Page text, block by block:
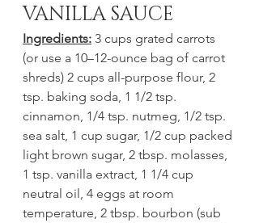
VANILLA SAUCE
Ingredients: 3 cups grated carrots
(or use a 10–12-ounce bag of carrot
shreds) 2 cups all-purpose flour, 2
tsp. baking soda, 1 1/2 tsp.
cinnamon, 1/4 tsp. nutmeg, 1/2 tsp.
sea salt, 1 cup sugar, 1/2 cup packed
light brown sugar, 2 tbsp. molasses,
1 tsp. vanilla extract, 1 1/4 cup
neutral oil, 4 eggs at room
temperature, 2 tbsp. bourbon (sub